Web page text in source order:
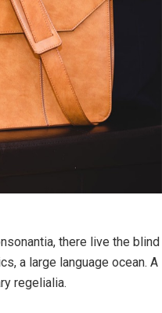
there live the blind
a large language ocean. A
regelialia.